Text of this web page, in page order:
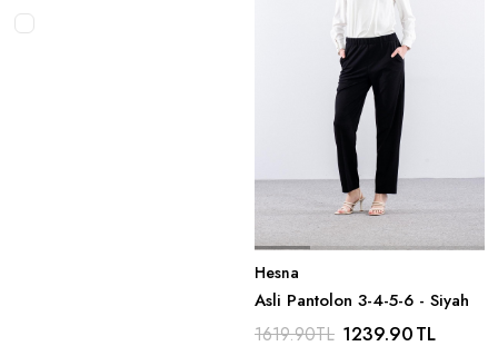
Hesna
Asli Pantolon 3-4-5-6 - Siyah
1619.90TL 1239.90TL